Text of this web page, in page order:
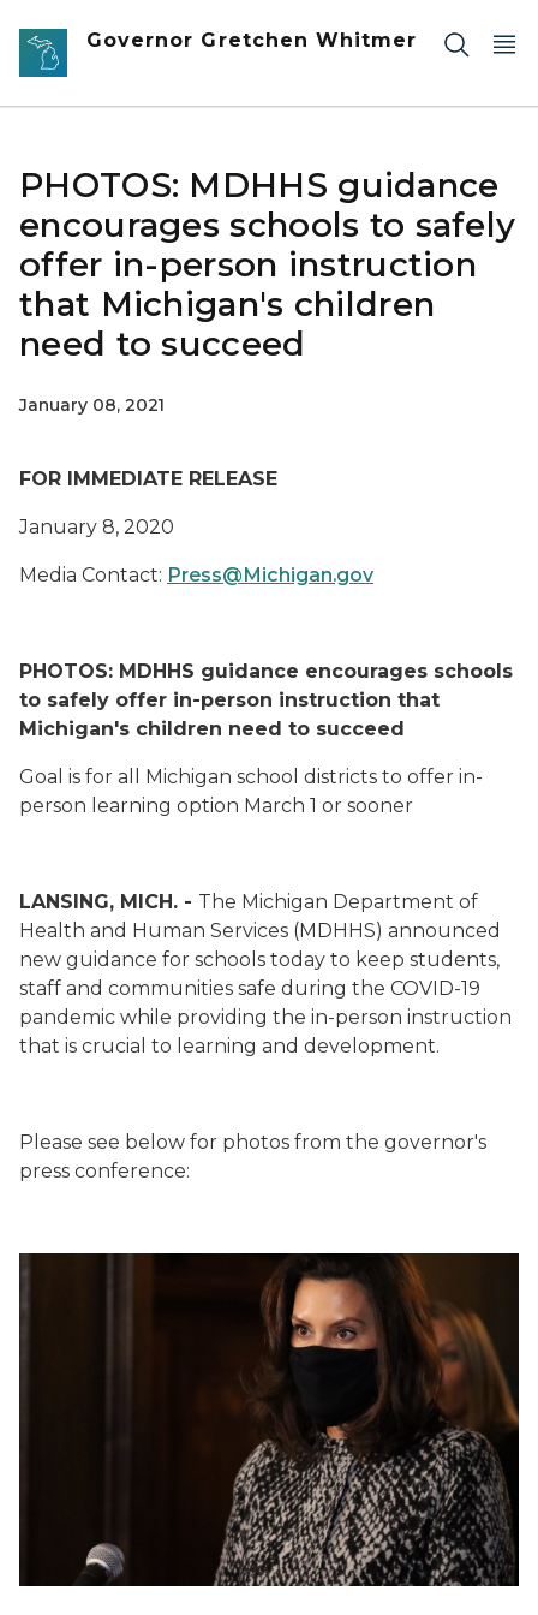
Skip to main content
Governor Gretchen Whitmer
PHOTOS: MDHHS guidance
encourages schools to safely
offer in-person instruction
that Michigan's children
need to succeed
January 08, 2021
FOR IMMEDIATE RELEASE
January 8, 2020
Media Contact: Press@Michigan.gov
PHOTOS: MDHHS guidance encourages schools
to safely offer in-person instruction that
Michigan's children need to succeed
Goal is for all Michigan school districts to offer in-
person learning option March 1 or sooner
LANSING, MICH. - The Michigan Department of
Health and Human Services (MDHHS) announced
new guidance for schools today to keep students,
staff and communities safe during the COVID-19
pandemic while providing the in-person instruction
that is crucial to learning and development.
Please see below for photos from the governor's
press conference: